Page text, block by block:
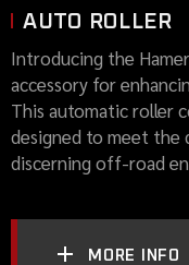
AUTO ROLLER
Introducing the
accessory for
This automatic roller
designed to meet the
discerning off-road
MORE INFO